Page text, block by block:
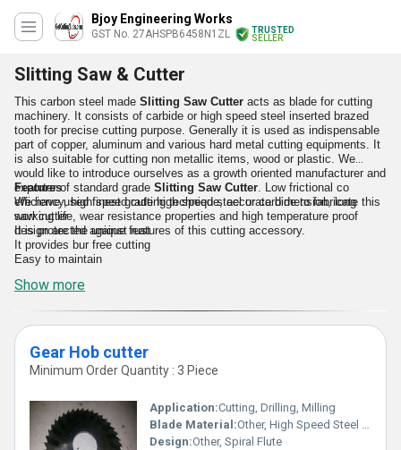
Bjoy Engineering Works
GST No. 27AHSPB6458N1ZL
TRUSTED
SELLER
Slitting Saw & Cutter
This carbon steel made Slitting Saw Cutter acts as blade for cutting
machinery. It consists of carbide or high speed steel inserted brazed
tooth for precise cutting purpose. Generally it is used as indispensable
part of copper, aluminum and various hard metal cutting equipments. It
is also suitable for cutting non metallic items, wood or plastic. We
would like to introduce ourselves as a growth oriented manufacturer and
exporter of standard grade Slitting Saw Cutter. Low frictional co
efficiency, high speed cutting technique, accurate dimension, long
working life, wear resistance properties and high temperature proof
design are the unique features of this cutting accessory.
Features
We have used finest grade high speed steel or carbide to fabricate this
saw cutter
It is protected against rust
It provides bur free cutting
Easy to maintain
Show more
Gear Hob cutter
Minimum Order Quantity : 3 Piece
Application:Cutting, Drilling, Milling
Blade Material:Other, High Speed Steel (HSS)
Design:Other, Spiral Flute